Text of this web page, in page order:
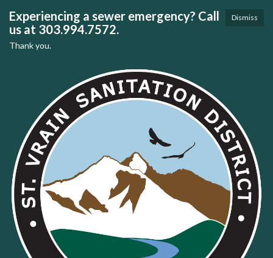
Dismiss
Experiencing a sewer emergency? Call
us at 303.994.7572.
Thank you.